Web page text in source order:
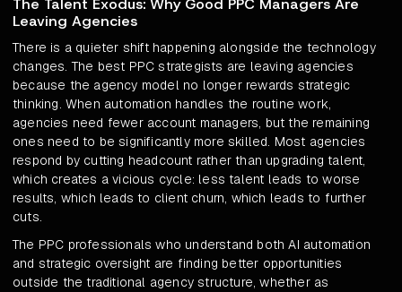
The Talent Exodus: Why Good PPC Managers Are
Leaving Agencies
There is a quieter shift happening alongside the technology
changes. The best PPC strategists are leaving agencies
because the agency model no longer rewards strategic
thinking. When automation handles the routine work,
agencies need fewer account managers, but the remaining
ones need to be significantly more skilled. Most agencies
respond by cutting headcount rather than upgrading talent,
which creates a vicious cycle: less talent leads to worse
results, which leads to client churn, which leads to further
cuts.
The PPC professionals who understand both AI automation
and strategic oversight are finding better opportunities
outside the traditional agency structure, whether as